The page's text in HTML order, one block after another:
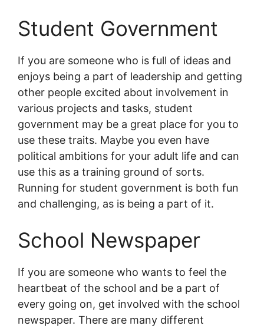
Student Government
If you are someone who is full of ideas and
enjoys being a part of leadership and getting
other people excited about involvement in
various projects and tasks, student
government may be a great place for you to
use these traits. Maybe you even have
political ambitions for your adult life and can
use this as a training ground of sorts.
Running for student government is both fun
and challenging, as is being a part of it.
School Newspaper
If you are someone who wants to feel the
heartbeat of the school and be a part of
every going on, get involved with the school
newspaper. There are many different